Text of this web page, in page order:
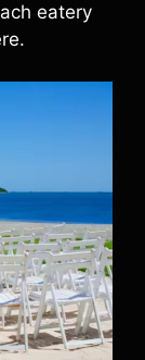
eatery